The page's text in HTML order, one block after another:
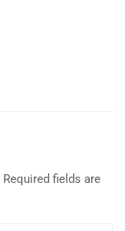
Required fields are